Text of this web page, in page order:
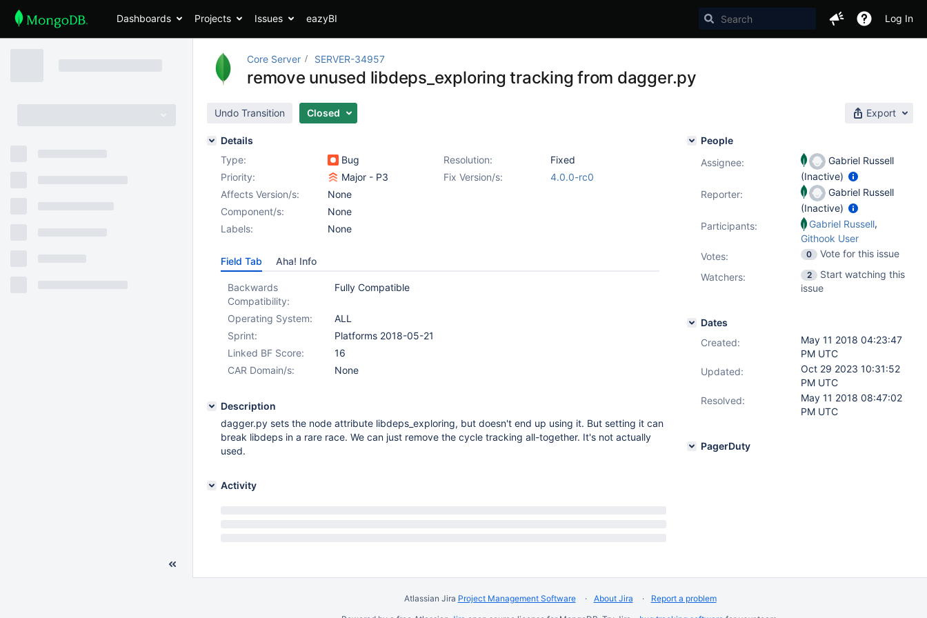
Dashboards Projects Issues eazyBI Log In
Core Server SERVER-34957
remove unused libdeps_exploring tracking from dagger.py
Undo Transition Closed Export
Details
Type:
Bug Resolution:
Fixed
Priority:
Major - P3 Fix Version/s:
4.0.0-rc0
Affects Version/s:
None
Component/s:
None
Labels:
None
Field Tab Aha! Info
Backwards
Compatibility:
Fully Compatible
Operating System:
ALL
Sprint:
Platforms 2018-05-21
Linked BF Score:
16
CAR Domain/s:
None
Description
dagger.py sets the node attribute libdeps_exploring, but doesn't end up using it. But setting it can
break libdeps in a rare race. We can just remove the cycle tracking all-together. It's not actually
used.
Activity
People
Assignee:
Gabriel Russell
(Inactive)
Reporter:
Gabriel Russell
(Inactive)
Participants:
Gabriel Russell,
Githook User
Votes: 0
Vote for this issue
Watchers:
2
Start watching this
issue
Dates
Created:
May 11 2018 04:23:47
PM UTC
Updated:
Oct 29 2023 10:31:52
PM UTC
Resolved:
May 11 2018 08:47:02
PM UTC
PagerDuty
Atlassian Jira Project Management Software About Jira
Report a problem